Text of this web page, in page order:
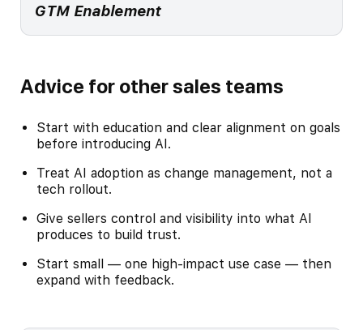
GTM Enablement
Advice for other sales teams
Start with education and clear alignment on goals
before introducing AI.
Treat AI adoption as change management, not a
tech rollout.
Give sellers control and visibility into what AI
produces to build trust.
Start small — one high-impact use case — then
expand with feedback.